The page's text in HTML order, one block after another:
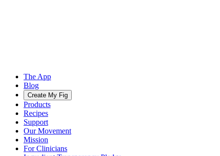
The App
Blog
Create My Fig
Products
Recipes
Support
Our Movement
Mission
For Clinicians